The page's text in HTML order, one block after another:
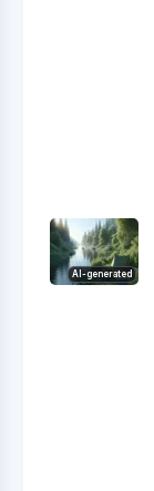
AI-generated